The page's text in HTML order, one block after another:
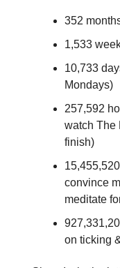
352
1,533
10,733
Mondays)
257,592
watch The
finish)
convince
meditate
on ticking